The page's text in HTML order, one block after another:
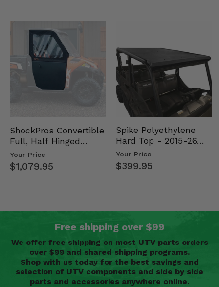
ShockPros Convertible
Full, Half Hinged
Doors - 2013-19 Ful…
Your Price
$1,079.95
Spike Polyethylene
Hard Top - 2015-26
Mid Size Polaris
Rang…
Your Price
$399.95
Free shipping over $99
We offer free shipping on most UTV parts orders
over $99 and shared shipping programs.
Shop with us today for the best savings and
selection of UTV components and side by side
parts and accessories anywhere online.